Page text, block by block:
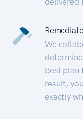
Remediate
We
best plan
result,
exactly